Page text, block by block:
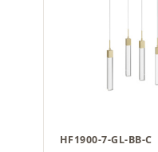
HF1900-7-GL-BB-C